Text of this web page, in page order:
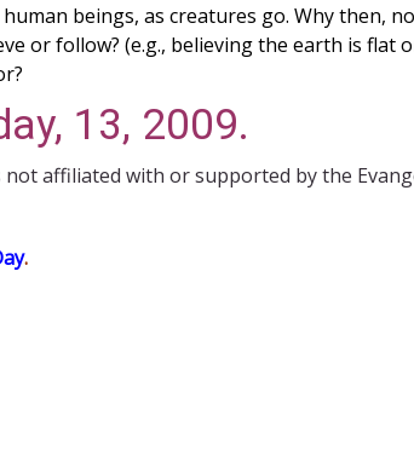
beings, as creatures go. Why then,
or follow? (e.g., believing the earth is flat
13, 2009.
affiliated with or supported by the
.